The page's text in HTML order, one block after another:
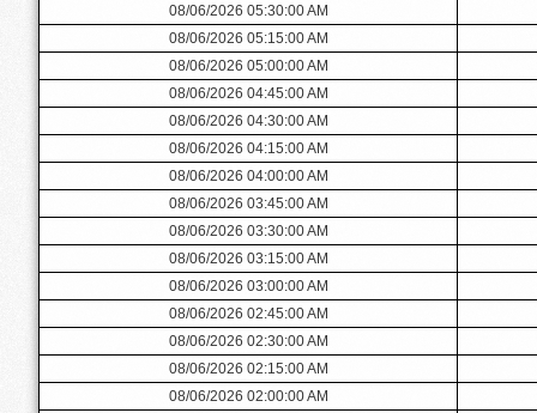
08/06/2026 05:30:00 AM
08/06/2026 05:15:00 AM
08/06/2026 05:00:00 AM
08/06/2026 04:45:00 AM
08/06/2026 04:30:00 AM
08/06/2026 04:15:00 AM
08/06/2026 04:00:00 AM
08/06/2026 03:45:00 AM
08/06/2026 03:30:00 AM
08/06/2026 03:15:00 AM
08/06/2026 03:00:00 AM
08/06/2026 02:45:00 AM
08/06/2026 02:30:00 AM
08/06/2026 02:15:00 AM
08/06/2026 02:00:00 AM